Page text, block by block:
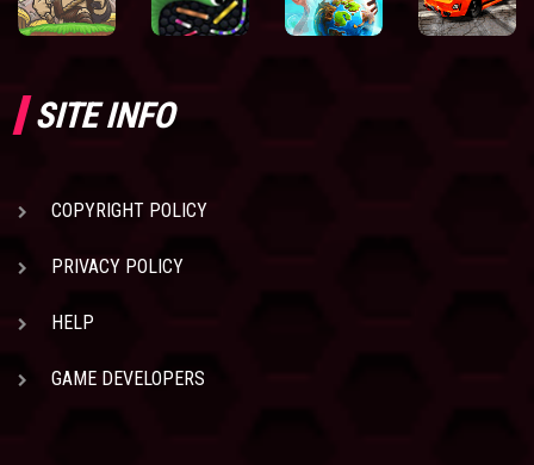
SITE INFO
COPYRIGHT POLICY
PRIVACY POLICY
HELP
GAME DEVELOPERS